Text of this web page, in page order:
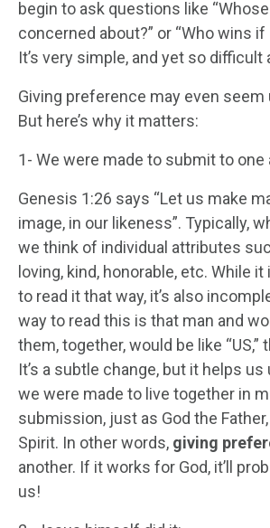
begin to ask questions like
concerned about?” or “Who wins if
It’s very simple, and yet so difficult
Giving preference may even seem
But here’s why it matters:
1- We were made to submit to one
Genesis 1:26 says “Let us make
image, in our likeness”. Typically,
we think of individual attributes
loving, kind, honorable, etc. While
to read it that way, it’s also
way to read this is that man and
them, together, would be like “US,”
It’s a subtle change, but it helps
we were made to live together in
submission, just as God the
Spirit. In other words, giving
another. If it works for God, it’ll
us!